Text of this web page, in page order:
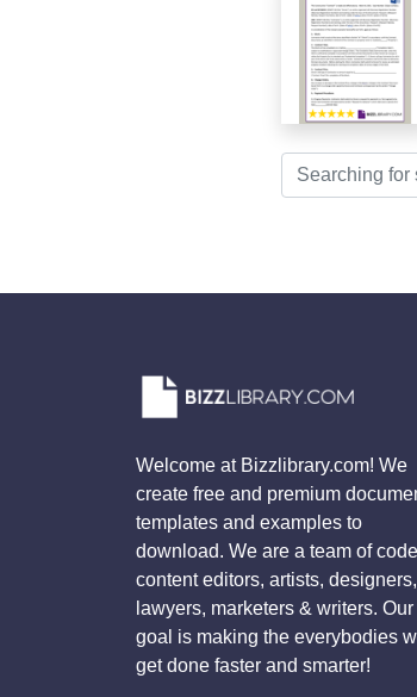
Welcome at Bizzlibrary.com! We
create free and premium
templates and examples to
download. We are a team of
content editors, artists, designers,
lawyers, marketers & writers. Our
goal is making the everybodies
get done faster and smarter!